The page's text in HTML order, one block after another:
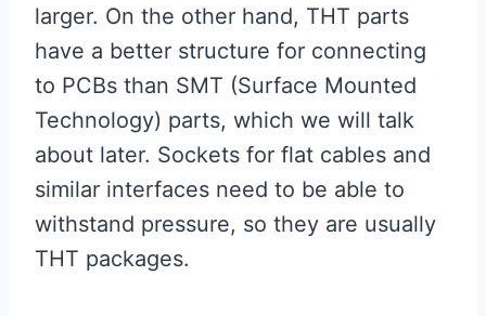
larger. On the other hand, THT parts
have a better structure for connecting
to PCBs than SMT (Surface Mounted
Technology) parts, which we will talk
about later. Sockets for flat cables and
similar interfaces need to be able to
withstand pressure, so they are usually
THT packages.